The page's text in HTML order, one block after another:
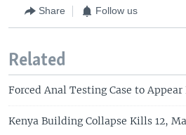
Share Follow us
Related
Forced Anal Testing Case to
Kenya Building Collapse Kills 12,